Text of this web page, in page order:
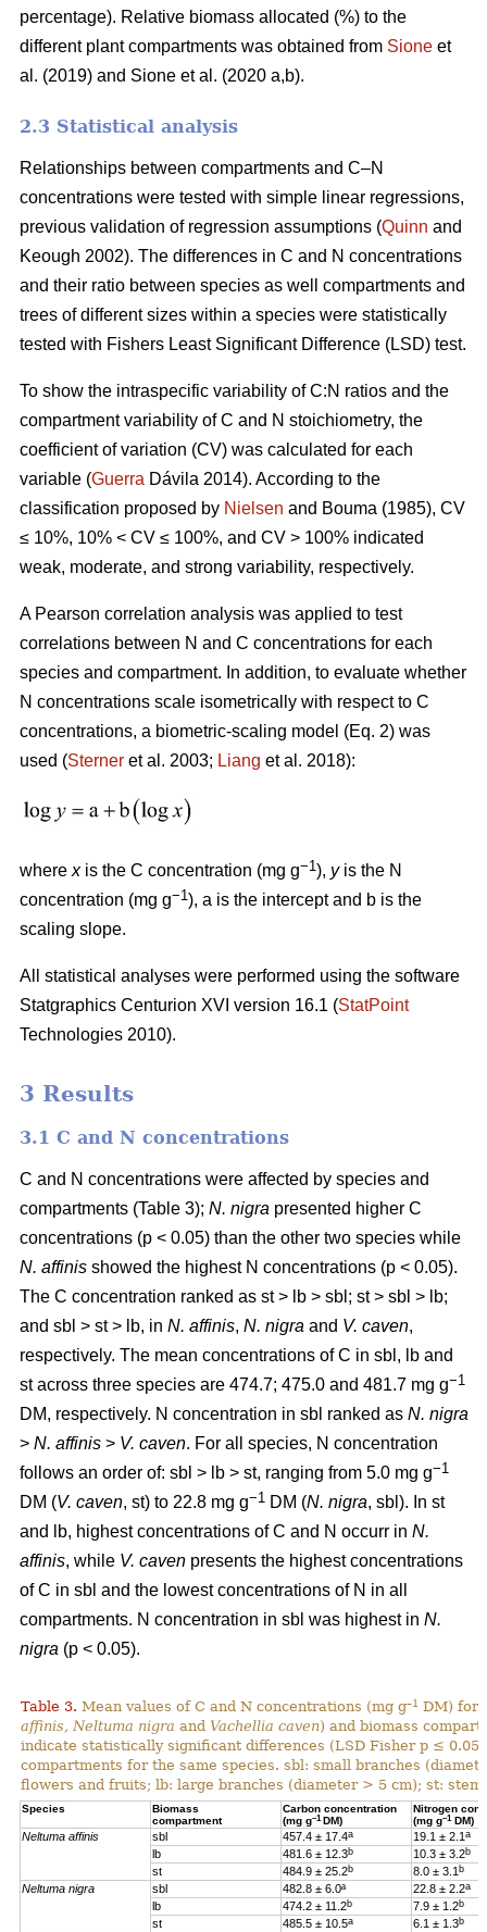
percentage). Relative biomass allocated (%) to the
different plant compartments was obtained from Sione et
al. (2019) and Sione et al. (2020 a,b).
2.3 Statistical analysis
Relationships between compartments and C–N
concentrations were tested with simple linear regressions,
previous validation of regression assumptions (Quinn and
Keough 2002). The differences in C and N concentrations
and their ratio between species as well compartments and
trees of different sizes within a species were statistically
tested with Fishers Least Significant Difference (LSD) test.
To show the intraspecific variability of C:N ratios and the
compartment variability of C and N stoichiometry, the
coefficient of variation (CV) was calculated for each
variable (Guerra Dávila 2014). According to the
classification proposed by Nielsen and Bouma (1985), CV
≤ 10%, 10% < CV ≤ 100%, and CV > 100% indicated
weak, moderate, and strong variability, respectively.
A Pearson correlation analysis was applied to test
correlations between N and C concentrations for each
species and compartment. In addition, to evaluate whether
N concentrations scale isometrically with respect to C
concentrations, a biometric-scaling model (Eq. 2) was
used (Sterner et al. 2003; Liang et al. 2018):
where xis the C concentration (mg g−1), yis the N
concentration (mg g−1), a is the intercept and b is the
scaling slope.
All statistical analyses were performed using the software
Statgraphics Centurion XVI version 16.1 (StatPoint
Technologies 2010).
3 Results
3.1 C and N concentrations
C and N concentrations were affected by species and
compartments (Table 3); N. nigra presented higher C
concentrations (p < 0.05) than the other two species while
N. affinis showed the highest N concentrations (p < 0.05).
The C concentration ranked as st > lb > sbl; st > sbl > lb;
and sbl > st > lb, in N. affinis, N. nigra and V. caven,
respectively. The mean concentrations of C in sbl, lb and
st across three species are 474.7; 475.0 and 481.7 mg g−1
DM, respectively. N concentration in sbl ranked as N. nigra
> N. affinis > V. caven. For all species, N concentration
follows an order of: sbl > lb > st, ranging from 5.0 mg g−1
DM (V. caven, st) to 22.8 mg g−1 DM (N. nigra, sbl). In st
and lb, highest concentrations of C and N occurr in N.
affinis, while V. caven presents the highest concentrations
of C in sbl and the lowest concentrations of N in all
compartments. N concentration in sbl was highest in N.
nigra (p < 0.05).
Table 3. Mean values of C and N concentrations (mg g–1 DM) for
affinis, Neltuma nigra and Vachellia caven) and biomass
indicate statistically significant differences (LSD Fisher p ≤
compartments for the same species. sbl: small branches
flowers and fruits; lb: large branches (diameter > 5 cm); st: stem.
Species
Biomass
compartment
Carbon concentration
(mg g–1DM)
Nitrogen
(mg g–1DM)
Neltuma affinis sbl 457.4 ± 17.4a 19. 1 ± 2.1 a
lb 481.6 ± 12.3b 10.3 ± 3.2b
st 484.9 ± 25.2b 8.0 ± 3.1 b
Neltuma nigra sbl 482.8 ± 6.0ª 22.8 ± 2.2a
lb 474.2 ± 11.2b 7.9 ± 1.2b
st 485.5 ± 10.5a 6.1 ± 1.3b